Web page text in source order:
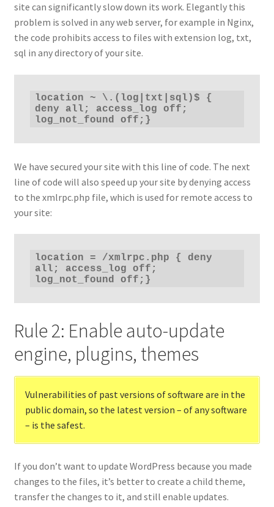
site can significantly slow down its work. Elegantly this
problem is solved in any web server, for example in Nginx,
the code prohibits access to files with extension log, txt,
sql in any directory of your site.
location ~ \.(log|txt|sql)$ {
deny all; access_log off;
log_not_found off;}
We have secured your site with this line of code. The next
line of code will also speed up your site by denying access
to the xmlrpc.php file, which is used for remote access to
your site:
location = /xmlrpc.php { deny
all; access_log off;
log_not_found off;}
Rule 2: Enable auto-update
engine, plugins, themes
Vulnerabilities of past versions of software are in the
public domain, so the latest version – of any software
– is the safest.
If you don’t want to update WordPress because you made
changes to the files, it’s better to create a child theme,
transfer the changes to it, and still enable updates.